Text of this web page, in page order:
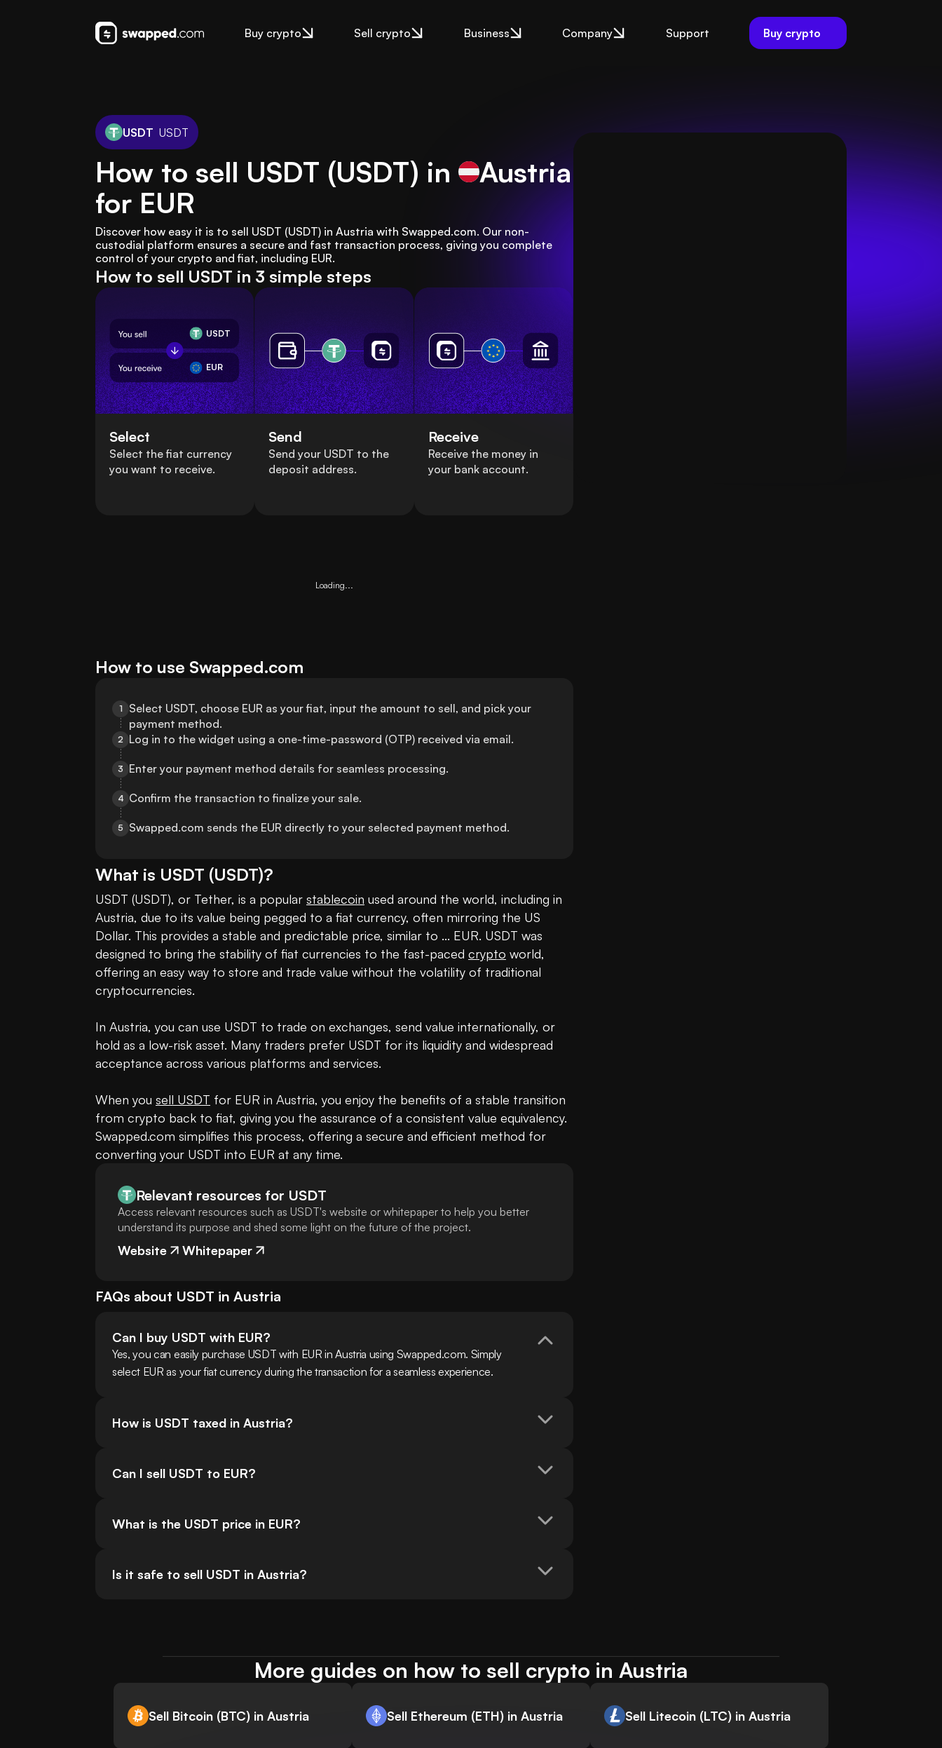
Buy crypto Sell crypto Business Company Support Buy crypto
USDT USDT
How to sell USDT (USDT) in
Austria
for EUR
Discover how easy it is to sell USDT (USDT) in Austria with Swapped.com. Our non-
custodial platform ensures a secure and fast transaction process, giving you complete
control of your crypto and fiat, including EUR.
How to sell USDT in 3 simple steps
USDT
EUR
Select
Select the fiat currency
you want to receive.
Send
Send your USDT to the
deposit address.
Receive
Receive the money in
your bank account.
Loading...
How to use Swapped.com
1
Select USDT, choose EUR as your fiat, input the amount to sell, and pick your
payment method.
2 Log in to the widget using a one-time-password (OTP) received via email.
3 Enter your payment method details for seamless processing.
4 Confirm the transaction to finalize your sale.
5 Swapped.com sends the EUR directly to your selected payment method.
What is USDT (USDT)?
USDT (USDT), or Tether, is a popular stablecoin used around the world, including in
Austria, due to its value being pegged to a fiat currency, often mirroring the US
Dollar. This provides a stable and predictable price, similar to ... EUR. USDT was
designed to bring the stability of fiat currencies to the fast-paced crypto world,
offering an easy way to store and trade value without the volatility of traditional
cryptocurrencies.
In Austria, you can use USDT to trade on exchanges, send value internationally, or
hold as a low-risk asset. Many traders prefer USDT for its liquidity and widespread
acceptance across various platforms and services.
When you sell USDT for EUR in Austria, you enjoy the benefits of a stable transition
from crypto back to fiat, giving you the assurance of a consistent value equivalency.
Swapped.com simplifies this process, offering a secure and efficient method for
converting your USDT into EUR at any time.
Relevant resources for USDT
Access relevant resources such as USDT's website or whitepaper to help you better
understand its purpose and shed some light on the future of the project.
Website Whitepaper
FAQs about USDT in Austria
Can I buy USDT with EUR?
Yes, you can easily purchase USDT with EUR in Austria using Swapped.com. Simply
select EUR as your fiat currency during the transaction for a seamless experience.
How is USDT taxed in Austria?
Can I sell USDT to EUR?
What is the USDT price in EUR?
Is it safe to sell USDT in Austria?
More guides on how to sell crypto in Austria
Sell Bitcoin (BTC) in Austria Sell Ethereum (ETH) in Austria Sell Litecoin (LTC) in Austria